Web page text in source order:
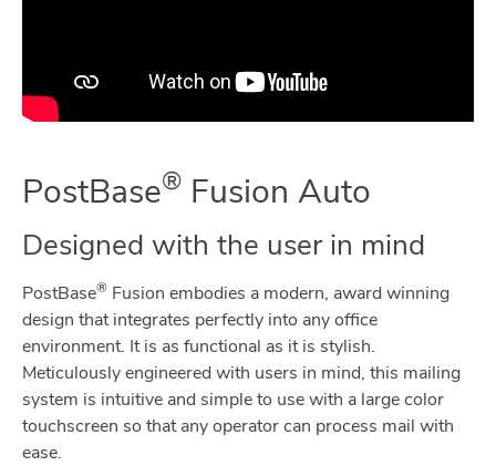
PostBase® Fusion Auto
Designed with the user in mind
PostBase® Fusion embodies a modern, award winning
design that integrates perfectly into any office
environment. It is as functional as it is stylish.
Meticulously engineered with users in mind, this mailing
system is intuitive and simple to use with a large color
touchscreen so that any operator can process mail with
ease.